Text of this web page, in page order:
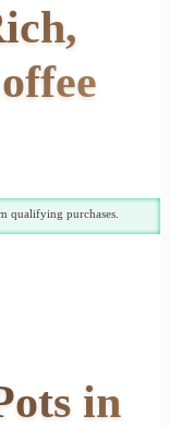
qualifying purchases.
in